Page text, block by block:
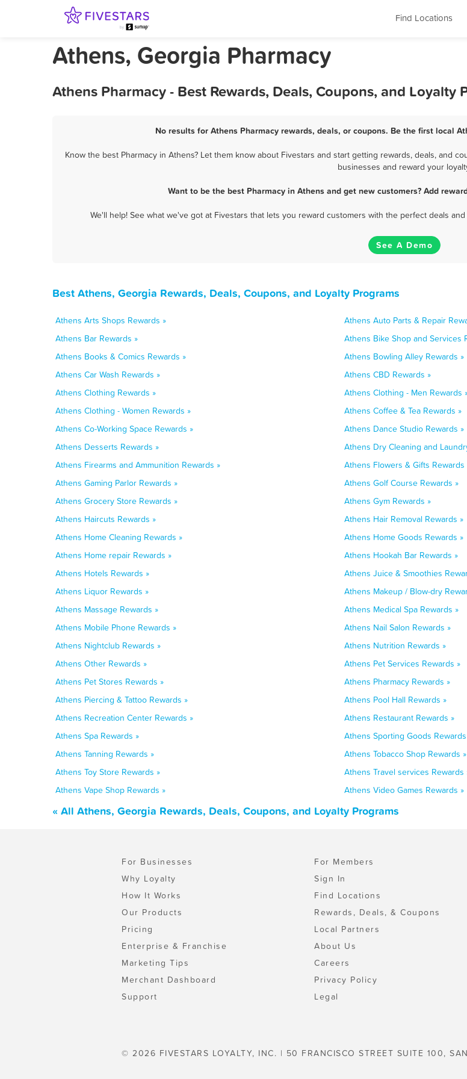
Find Locations
Athens, Georgia Pharmacy
Athens Pharmacy - Best Rewards, Deals, Coupons, and Loyalty
No results for Athens Pharmacy rewards, deals, or coupons. Be the first local
Know the best Pharmacy in Athens? Let them know about Fivestars and start getting rewards, deals, and
businesses and reward your
Want to be the best Pharmacy in Athens and get new customers? Add
We'll help! See what we've got at Fivestars that lets you reward customers with the perfect deals
See A Demo
Best Athens, Georgia Rewards, Deals, Coupons, and Loyalty Programs
Athens Arts Shops Rewards »
Athens Auto Parts & Repair
Athens Bar Rewards »
Athens Bike Shop and Services
Athens Books & Comics Rewards »
Athens Bowling Alley Rewards »
Athens Car Wash Rewards »
Athens CBD Rewards »
Athens Clothing Rewards »
Athens Clothing - Men Rewards
Athens Clothing - Women Rewards »
Athens Coffee & Tea Rewards »
Athens Co-Working Space Rewards »
Athens Dance Studio Rewards »
Athens Desserts Rewards »
Athens Dry Cleaning and
Athens Firearms and Ammunition Rewards »
Athens Flowers & Gifts Rewards
Athens Gaming Parlor Rewards »
Athens Golf Course Rewards »
Athens Grocery Store Rewards »
Athens Gym Rewards »
Athens Haircuts Rewards »
Athens Hair Removal Rewards »
Athens Home Cleaning Rewards »
Athens Home Goods Rewards »
Athens Home repair Rewards »
Athens Hookah Bar Rewards »
Athens Hotels Rewards »
Athens Juice & Smoothies
Athens Liquor Rewards »
Athens Makeup / Blow-dry
Athens Massage Rewards »
Athens Medical Spa Rewards »
Athens Mobile Phone Rewards »
Athens Nail Salon Rewards »
Athens Nightclub Rewards »
Athens Nutrition Rewards »
Athens Other Rewards »
Athens Pet Services Rewards »
Athens Pet Stores Rewards »
Athens Pharmacy Rewards »
Athens Piercing & Tattoo Rewards »
Athens Pool Hall Rewards »
Athens Recreation Center Rewards »
Athens Restaurant Rewards »
Athens Spa Rewards »
Athens Sporting Goods
Athens Tanning Rewards »
Athens Tobacco Shop Rewards »
Athens Toy Store Rewards »
Athens Travel services Rewards
Athens Vape Shop Rewards »
Athens Video Games Rewards »
« All Athens, Georgia Rewards, Deals, Coupons, and Loyalty Programs
For Businesses
Why Loyalty
How It Works
Our Products
Pricing
Enterprise & Franchise
Marketing Tips
Merchant Dashboard
Support
For Members
Sign In
Find Locations
Rewards, Deals, & Coupons
Local Partners
About Us
Careers
Privacy Policy
Legal
© 2026 FIVESTARS LOYALTY, INC. | 50 FRANCISCO STREET SUITE 100,